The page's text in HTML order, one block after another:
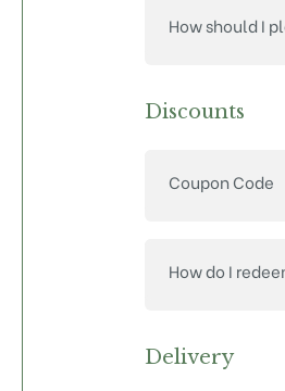
How should I
Discounts
Coupon Code
How do I
Delivery